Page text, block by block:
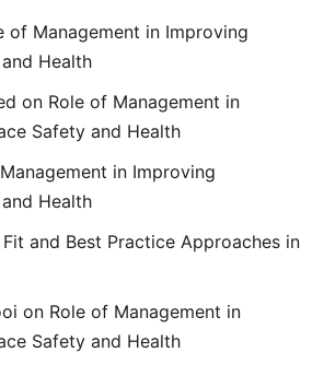
of Management in Improving
Health
on Role of Management in
Safety and Health
in Improving
Health
Fit and Best Practice Approaches in
on Role of Management in
Safety and Health